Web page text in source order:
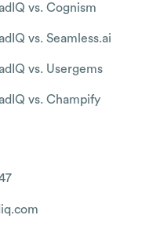
vs. Cognism
vs. Seamless.ai
vs. Usergems
vs. Champify